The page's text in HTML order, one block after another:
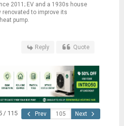
2011; EV and a 1930s house
renovated to improve its
pump.
Reply Quote
/ 115 Prev Next